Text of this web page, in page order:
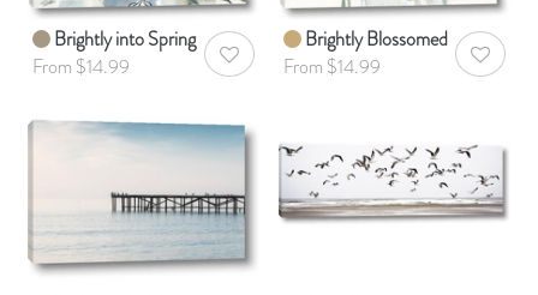
Brightly into Spring
From $14.99
AddToWishlist
Brightly Blossomed
From $14.99